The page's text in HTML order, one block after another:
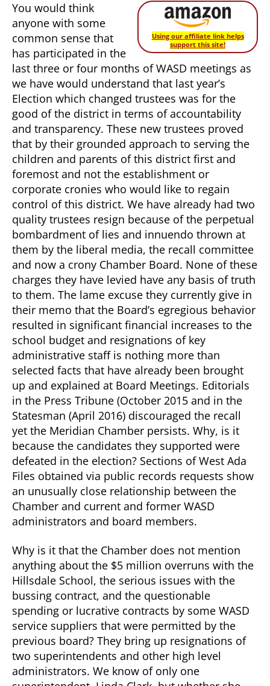
Using our affiliate link helps
support this site!
You would think
anyone with some
common sense that
has participated in the
last three or four months of WASD meetings as
we have would understand that last year’s
Election which changed trustees was for the
good of the district in terms of accountability
and transparency. These new trustees proved
that by their grounded approach to serving the
children and parents of this district first and
foremost and not the establishment or
corporate cronies who would like to regain
control of this district. We have already had two
quality trustees resign because of the perpetual
bombardment of lies and innuendo thrown at
them by the liberal media, the recall committee
and now a crony Chamber Board. None of these
charges they have levied have any basis of truth
to them. The lame excuse they currently give in
their memo that the Board’s egregious behavior
resulted in significant financial increases to the
school budget and resignations of key
administrative staff is nothing more than
selected facts that have already been brought
up and explained at Board Meetings. Editorials
in the Press Tribune (October 2015 and in the
Statesman (April 2016) discouraged the recall
yet the Meridian Chamber persists. Why, is it
because the candidates they supported were
defeated in the election? Sections of West Ada
Files obtained via public records requests show
an unusually close relationship between the
Chamber and current and former WASD
administrators and board members.
Why is it that the Chamber does not mention
anything about the $5 million overruns with the
Hillsdale School, the serious issues with the
bussing contract, and the questionable
spending or lucrative contracts by some WASD
service suppliers that were permitted by the
previous board? They bring up resignations of
two superintendents and other high level
administrators. We know of only one